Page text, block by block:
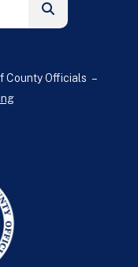
County Officials –